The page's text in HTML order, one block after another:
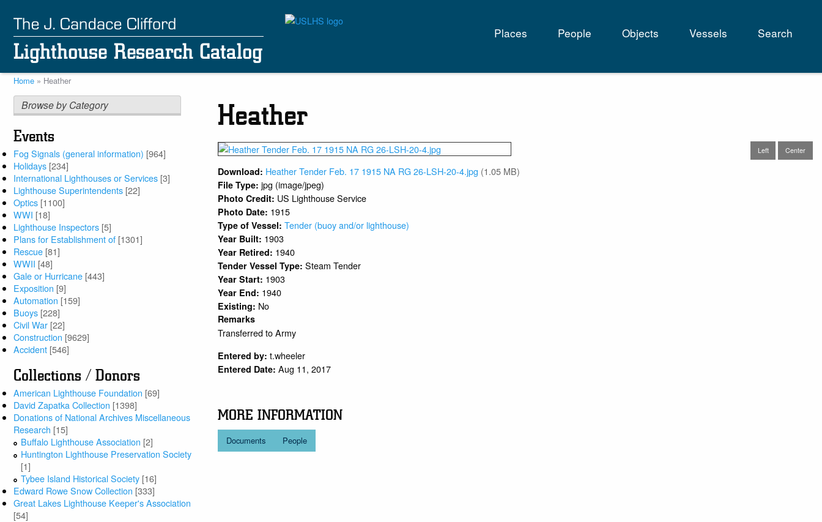
main
content
Main
navigation
Places People Objects Vessels Search
Breadcrumb
Home Heather
Browse by Category
Events
Fog Signals (general information) [964]
Holidays [234]
International Lighthouses or Services [3]
Lighthouse Superintendents [22]
Optics [1100]
WWI [18]
Lighthouse Inspectors [5]
Plans for Establishment of [1301]
Rescue [81]
WWII [48]
Gale or Hurricane [443]
Exposition [9]
Automation [159]
Buoys [228]
Civil War [22]
Construction [9629]
Accident [546]
Collections / Donors
American Lighthouse Foundation [69]
David Zapatka Collection [1398]
Donations of National Archives Miscellaneous
Research [15]
Buffalo Lighthouse Association [2]
Huntington Lighthouse Preservation Society
[1]
Tybee Island Historical Society [16]
Edward Rowe Snow Collection [333]
Great Lakes Lighthouse Keeper's Association
[54]
Heather
Left Center
Download: Heather Tender Feb. 17 1915 NA RG 26-LSH-20-4.jpg (1.05 MB)
File Type: jpg (image/jpeg)
Photo Credit: US Lighthouse Service
Photo Date: 1915
Type of Vessel:Tender (buoy and/or lighthouse)
Year Built: 1903
Year Retired: 1940
Tender Vessel Type:Steam Tender
Year Start: 1903
Year End: 1940
Existing: No
Remarks
Transferred to Army
Entered by: t.wheeler
Entered Date: Aug 11, 2017
MORE INFORMATION
Documents People